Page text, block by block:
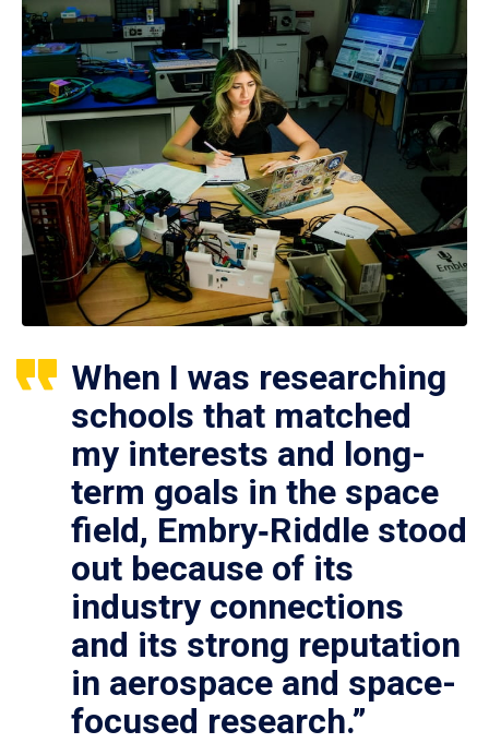
When I was researching
schools that matched
my interests and long-
term goals in the space
field, Embry‑Riddle stood
out because of its
industry connections
and its strong reputation
in aerospace and space-
focused research.”